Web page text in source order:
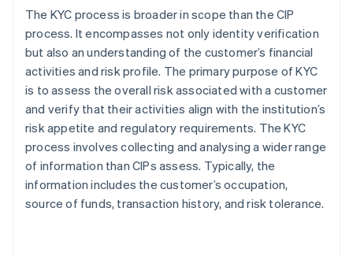
The KYC process is broader in scope than the CIP
process. It encompasses not only identity verification
but also an understanding of the customer’s financial
activities and risk profile. The primary purpose of KYC
is to assess the overall risk associated with a customer
and verify that their activities align with the institution’s
risk appetite and regulatory requirements. The KYC
process involves collecting and analysing a wider range
of information than CIPs assess. Typically, the
information includes the customer’s occupation,
source of funds, transaction history, and risk tolerance.